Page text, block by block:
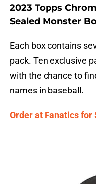
2023 Topps
Sealed Monster
Each box contains
pack. Ten exclusive
with the chance to
names in baseball.
Order at Fanatics for